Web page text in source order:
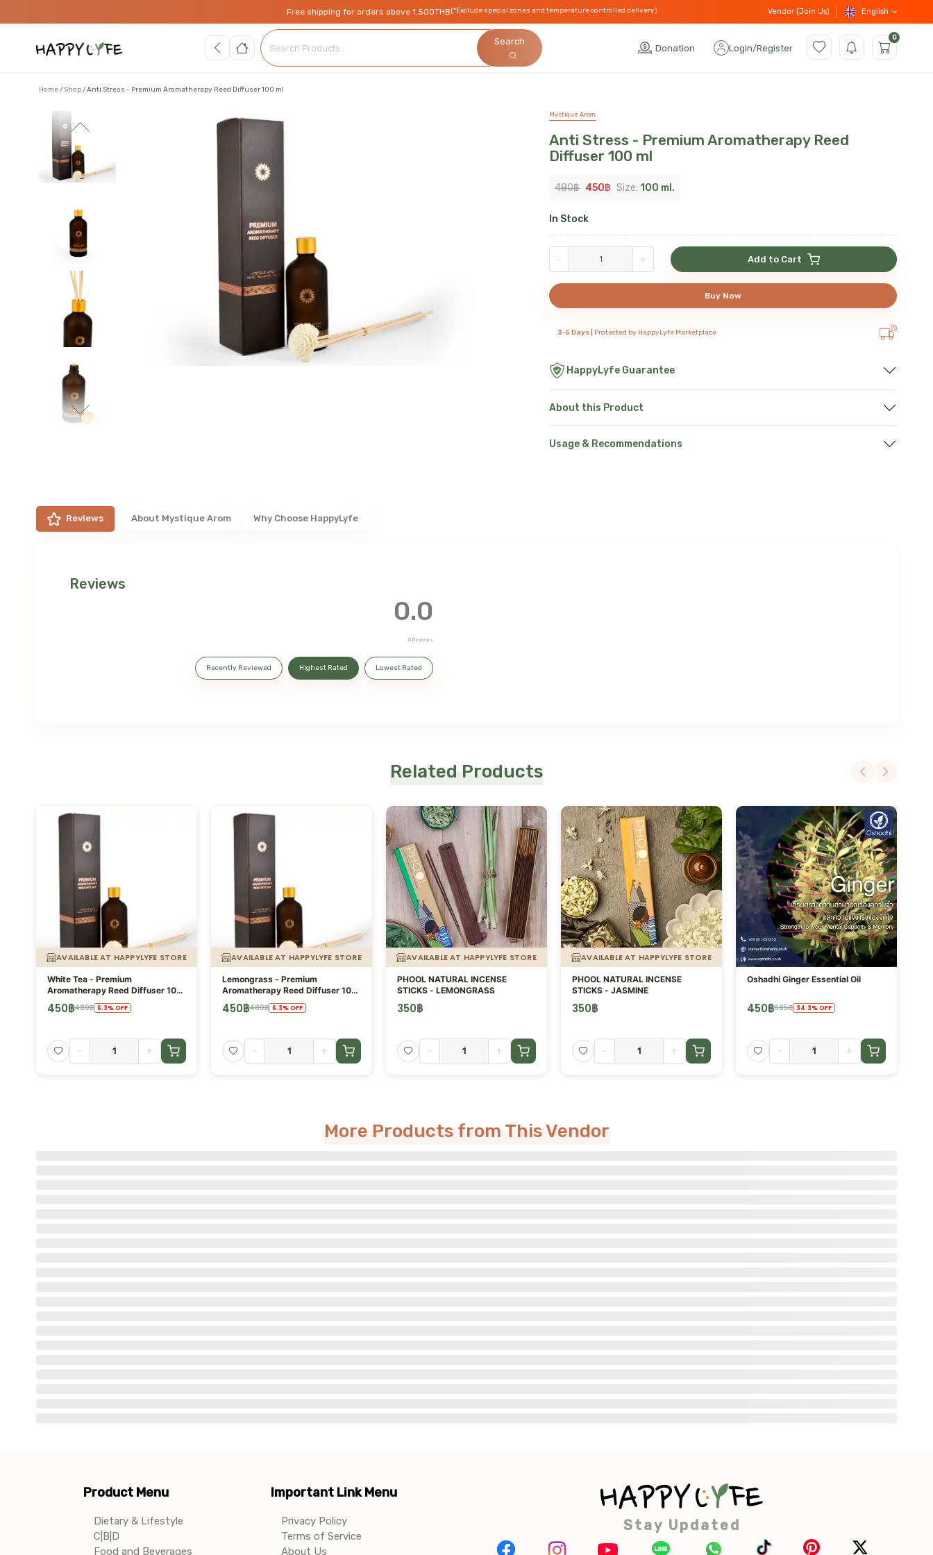
Free shipping for orders above 1,500THB(*Exclude special zones and temperature controlled delivery) Vendor (Join Us) English
Search
Donation Login/Register
0
Home Shop Anti Stress - Premium Aromatherapy Reed Diffuser 100 ml
Mystique Arom
Anti Stress - Premium Aromatherapy Reed
Diffuser 100 ml
480฿ 450฿ Size: 100 ml.
In Stock
- + Add to Cart
Buy Now
3-5 Days | Protected by HappyLyfe Marketplace
HappyLyfe Guarantee
About this Product
Usage & Recommendations
Reviews About Mystique Arom Why Choose HappyLyfe
Reviews
0.0
0 Reviews
Recently Reviewed Highest Rated Lowest Rated
Related Products
AVAILABLE AT HAPPYLYFE STORE
White Tea - Premium
Aromatherapy Reed Diffuser 100
ml
450฿480฿ 6.3% OFF
- +
AVAILABLE AT HAPPYLYFE STORE
Lemongrass - Premium
Aromatherapy Reed Diffuser 100
ml
450฿480฿ 6.3% OFF
- +
AVAILABLE AT HAPPYLYFE STORE
PHOOL NATURAL INCENSE
STICKS - LEMONGRASS
350฿
- +
AVAILABLE AT HAPPYLYFE STORE
PHOOL NATURAL INCENSE
STICKS - JASMINE
350฿
- +
Oshadhi Ginger Essential Oil
450฿685฿ 34.3% OFF
- +
More Products from This Vendor
Product Menu
Dietary & Lifestyle
C|B|D
Food and Beverages
Important Link Menu
Privacy Policy
Terms of Service
About Us
Stay Updated